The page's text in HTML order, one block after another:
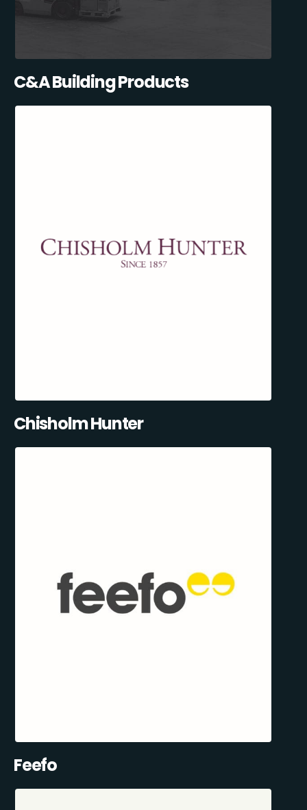
C&A Building Products
Chisholm Hunter
Feefo